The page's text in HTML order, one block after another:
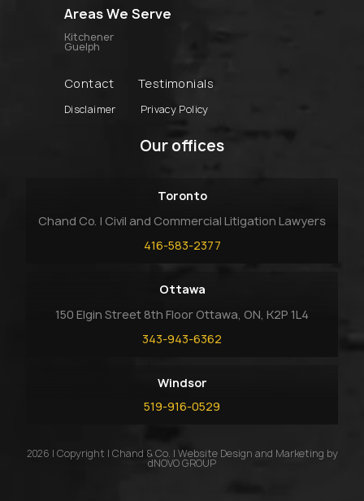
Our offices
Toronto
Chand Co. | Civil and Commercial Litigation Lawyers
416-583-2377
Ottawa
150 Elgin Street 8th Floor Ottawa, ON, K2P 1L4
343-943-6362
Windsor
519-916-0529
Areas We Serve
Kitchener
Guelph
Contact Testimonials
Disclaimer Privacy Policy
2026 | Copyright | Chand & Co. | Website Design and Marketing by
dNOVO GROUP